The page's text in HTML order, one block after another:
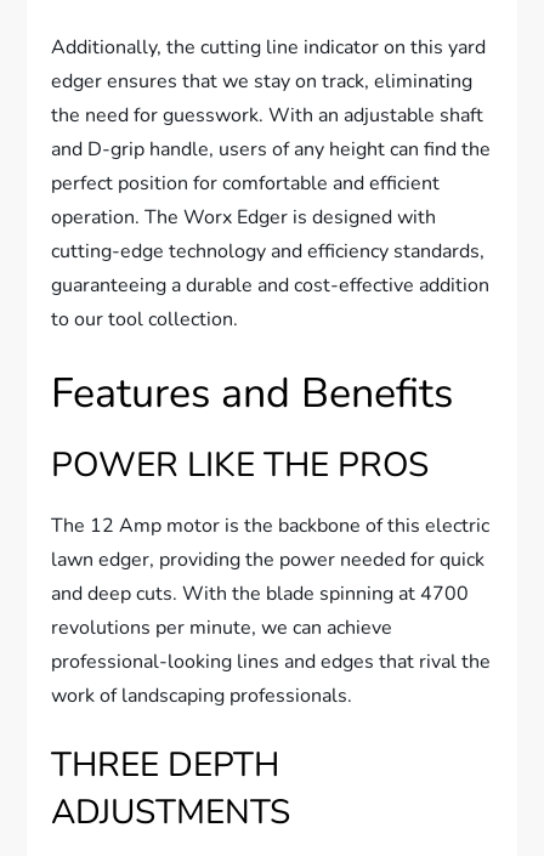
Additionally, the cutting line indicator on this yard
edger ensures that we stay on track, eliminating
the need for guesswork. With an adjustable shaft
and D-grip handle, users of any height can find the
perfect position for comfortable and efficient
operation. The Worx Edger is designed with
cutting-edge technology and efficiency standards,
guaranteeing a durable and cost-effective addition
to our tool collection.
Features and Benefits
POWER LIKE THE PROS
The 12 Amp motor is the backbone of this electric
lawn edger, providing the power needed for quick
and deep cuts. With the blade spinning at 4700
revolutions per minute, we can achieve
professional-looking lines and edges that rival the
work of landscaping professionals.
THREE DEPTH
ADJUSTMENTS